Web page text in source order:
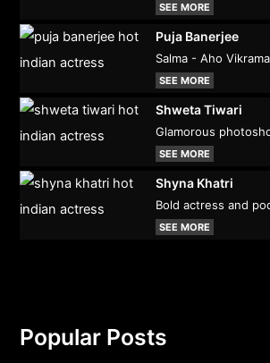
SEE MORE
Puja Banerjee
Salma - Aho
SEE MORE
Shweta Tiwari
Glamorous
SEE MORE
Shyna Khatri
Bold actress and
SEE MORE
Popular Posts